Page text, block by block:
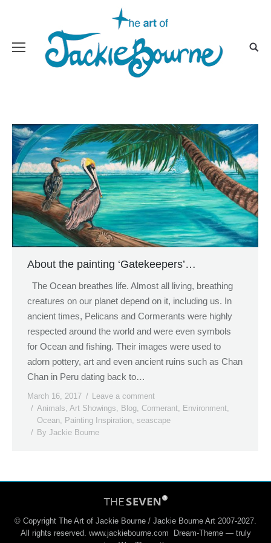
About the painting ‘Gatekeepers’…
The Ocean breathes life. Almost all living, breathing
creatures on our planet depend on it, including us. In
ancient times, Pelicans and Cormerants were highly
respected around the world and were even symbols
for Ocean and fishing. Their images were used to
adorn pottery, art and even ancient ruins such as Chan
Chan in Peru dating back to…
March 16, 2017
Leave a comment
Animals, Art Showings, Blog, Cormerant, Environment,
Ocean, Painting Inspiration, seascape
By Jackie Bourne
© Copyright The Art of Jackie Bourne / Jackie Bourne Art 2007-2027.
All rights reserved. www.jackiebourne.com Dream-Theme — truly